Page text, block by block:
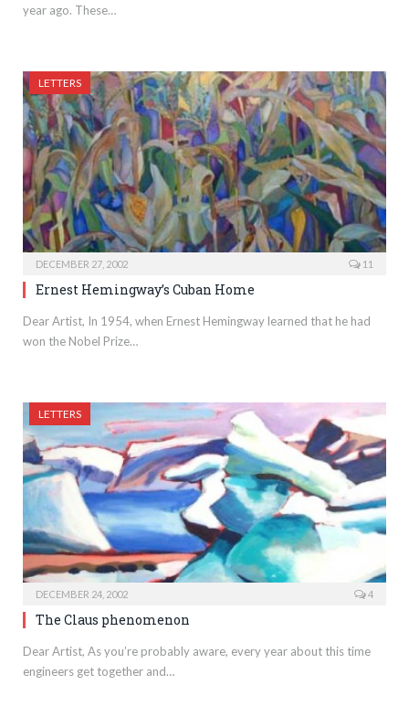
year ago. These…
LETTERS
DECEMBER 27, 2002 11
Ernest Hemingway’s Cuban Home
Dear Artist, In 1954, when Ernest Hemingway learned that he had
won the Nobel Prize…
LETTERS
DECEMBER 24, 2002 4
The Claus phenomenon
Dear Artist, As you’re probably aware, every year about this time
engineers get together and…